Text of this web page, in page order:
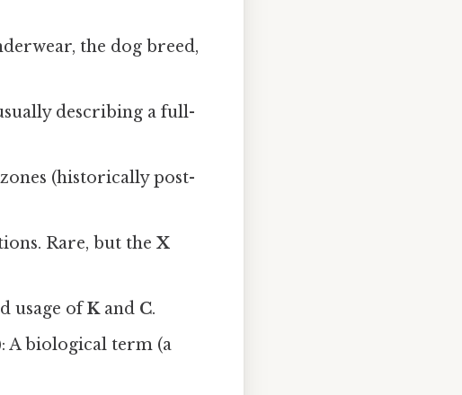
the dog breed,
describing a full-
(historically post-
Rare, but theX
usage ofKand C.
A biological term (a